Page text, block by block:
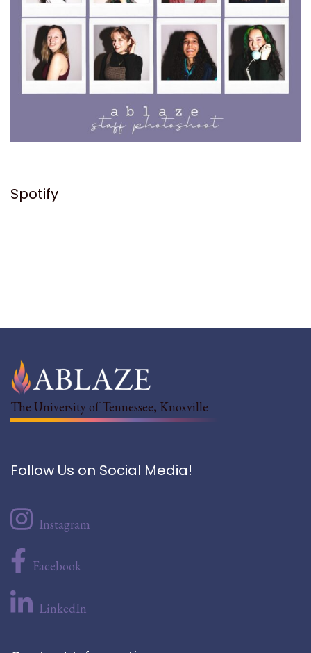
Spotify
The University of Tennessee, Knoxville
Follow Us on Social Media!
Instagram
Facebook
LinkedIn